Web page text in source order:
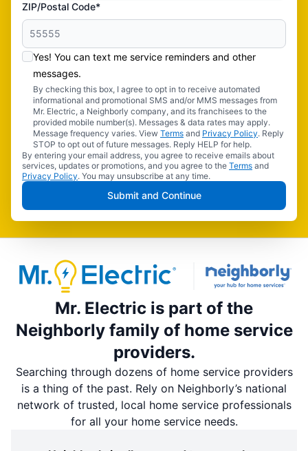
ZIP/Postal Code*
Yes! You can text me service reminders and other
messages.
By checking this box, I agree to opt in to receive automated
informational and promotional SMS and/or MMS messages from
Mr. Electric, a Neighborly company, and its franchisees to the
provided mobile number(s). Messages & data rates may apply.
Message frequency varies. View Terms and Privacy Policy. Reply
STOP to opt out of future messages. Reply HELP for help.
By entering your email address, you agree to receive emails about
services, updates or promotions, and you agree to the Terms and
Privacy Policy. You may unsubscribe at any time.
Submit and Continue
Mr. Electric is part of the
Neighborly family of home service
providers.
Searching through dozens of home service providers
is a thing of the past. Rely on Neighborly’s national
network of trusted, local home service professionals
for all your home service needs.